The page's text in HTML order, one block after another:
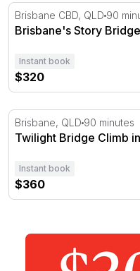
Brisbane's Story
Brisbane CBD, QLD 90
Brisbane's Story
Instant book
$320
Twilight Bridge Climb
Brisbane, QLD 90 minutes
Twilight Bridge Climb
Instant book
$360